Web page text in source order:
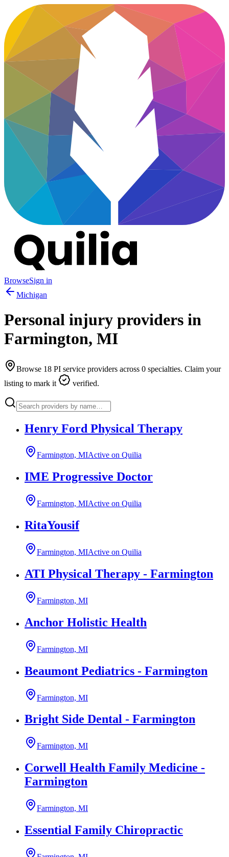
BrowseSign in
Michigan
Personal injury providers in
Farmington, MI
Browse 18 PI service providers across 0 specialties. Claim your
listing to mark it
verified.
Henry Ford Physical Therapy
Farmington, MIActive on Quilia
IME Progressive Doctor
Farmington, MIActive on Quilia
RitaYousif
Farmington, MIActive on Quilia
ATI Physical Therapy - Farmington
Farmington, MI
Anchor Holistic Health
Farmington, MI
Beaumont Pediatrics - Farmington
Farmington, MI
Bright Side Dental - Farmington
Farmington, MI
Corwell Health Family Medicine -
Farmington
Farmington, MI
Essential Family Chiropractic